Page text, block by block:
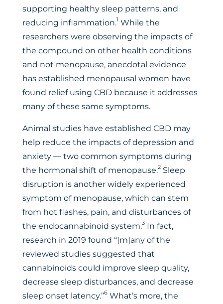
supporting healthy sleep patterns, and
reducing inflammation.1 While the
researchers were observing the impacts of
the compound on other health conditions
and not menopause, anecdotal evidence
has established menopausal women have
found relief using CBD because it addresses
many of these same symptoms.
Animal studies have established CBD may
help reduce the impacts of depression and
anxiety — two common symptoms during
the hormonal shift of menopause.2Sleep
disruption is another widely experienced
symptom of menopause, which can stem
from hot flashes, pain, and disturbances of
the endocannabinoid system.3In fact,
research in 2019 found “[m]any of the
reviewed studies suggested that
cannabinoids could improve sleep quality,
decrease sleep disturbances, and decrease
sleep onset latency.”6What’s more, the